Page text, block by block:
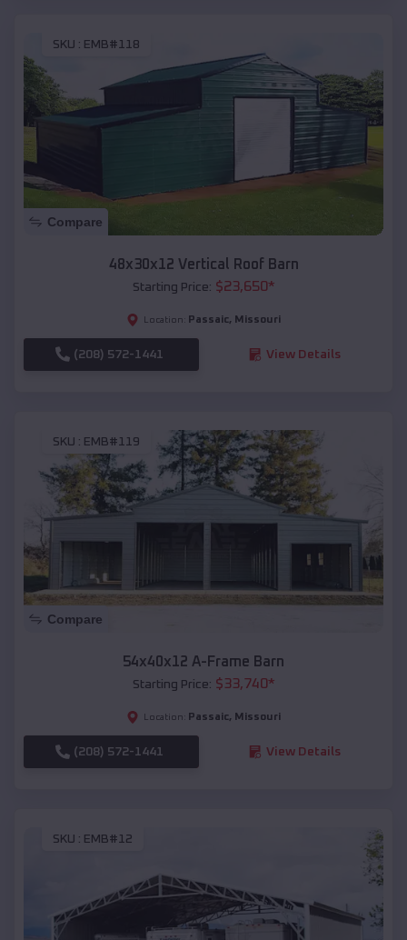
SKU : EMB#118
Compare
48x30x12 Vertical Roof Barn
Starting Price: $23,650*
Location: Passaic, Missouri
(208) 572-1441 View Details
SKU : EMB#119
Compare
54x40x12 A-Frame Barn
Starting Price: $33,740*
Location: Passaic, Missouri
(208) 572-1441 View Details
SKU : EMB#12